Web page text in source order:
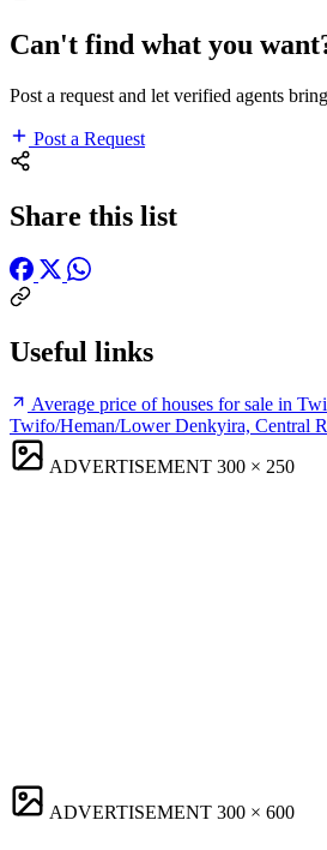
Can't find what you
Post a request and let verified agents
Post a Request
Share this list
Useful links
Average price of houses for sale in
Twifo/Heman/Lower Denkyira, Central
ADVERTISEMENT 300 × 250
ADVERTISEMENT 300 × 600